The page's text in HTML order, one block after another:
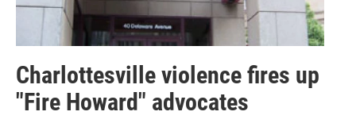
Charlottesville violence fires up
"Fire Howard" advocates